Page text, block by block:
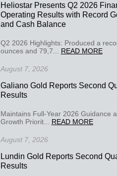
Heliostar Presents Q2 2026
Operating Results with Record
and Cash Balance
Q2 2026 Highlights: Produced a
ounces and 79,7... READ MORE
August 7, 2026
Galiano Gold Reports Second
Results
Maintains Full-Year 2026 Guidance
Growth Priorit... READ MORE
August 7, 2026
Lundin Gold Reports Second
Results